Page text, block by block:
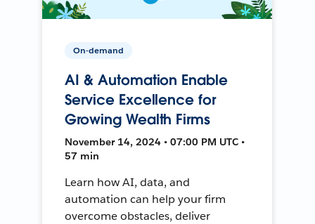
On-demand
AI & Automation Enable
Service Excellence for
Growing Wealth Firms
November 14, 2024 • 07:00 PM UTC •
57 min
Learn how AI, data, and
automation can help your firm
overcome obstacles, deliver